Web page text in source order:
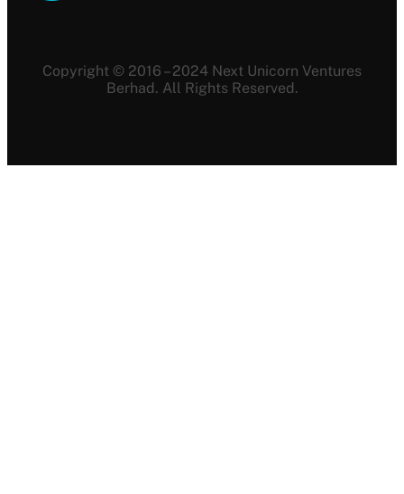
Copyright © 2016 – 2024 Next Unicorn Ventures
Berhad. All Rights Reserved.